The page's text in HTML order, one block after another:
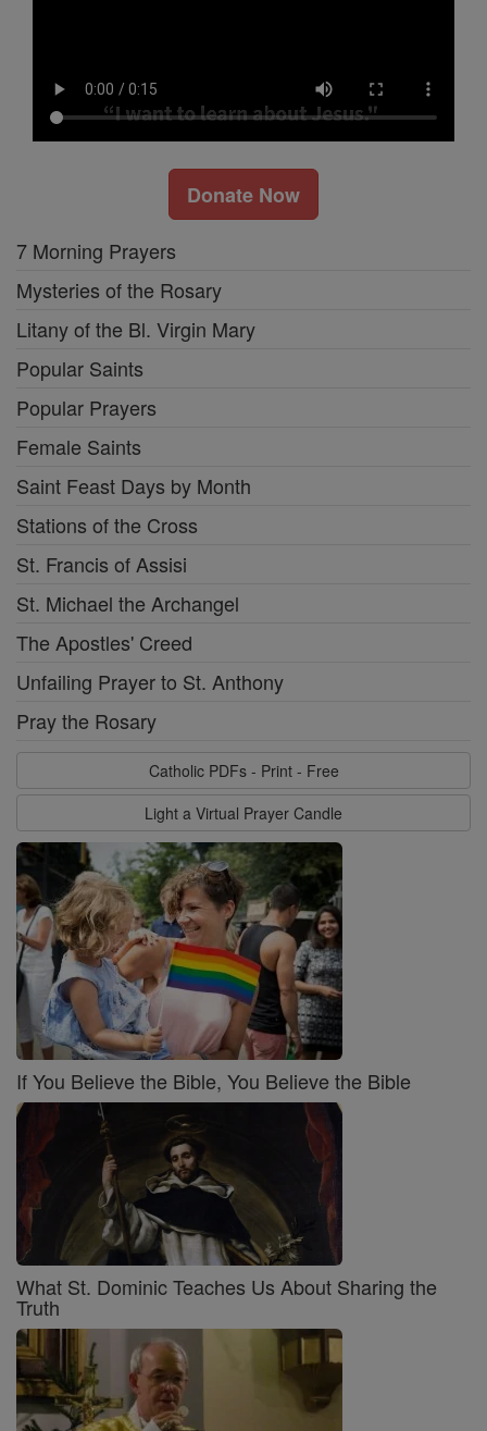
Donate Now
7 Morning Prayers
Mysteries of the Rosary
Litany of the Bl. Virgin Mary
Popular Saints
Popular Prayers
Female Saints
Saint Feast Days by Month
Stations of the Cross
St. Francis of Assisi
St. Michael the Archangel
The Apostles' Creed
Unfailing Prayer to St. Anthony
Pray the Rosary
Catholic PDFs - Print - Free
Light a Virtual Prayer Candle
If You Believe the Bible, You Believe the Bible
What St. Dominic Teaches Us About Sharing the
Truth